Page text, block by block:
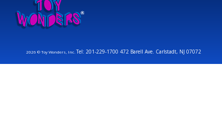
2026 © Toy Wonders, Inc.Tel: 201-229-1700 472 Barell Ave. Carlstadt, NJ 07072